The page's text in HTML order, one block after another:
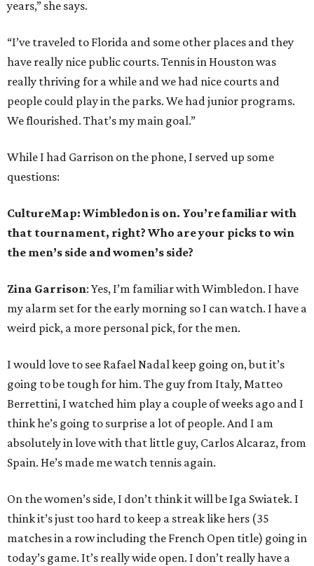
years,” she says.
“I’ve traveled to Florida and some other places and they
have really nice public courts. Tennis in Houston was
really thriving for a while and we had nice courts and
people could play in the parks. We had junior programs.
We flourished. That’s my main goal.”
While I had Garrison on the phone, I served up some
questions:
CultureMap: Wimbledon is on. You’re familiar with
that tournament, right? Who are your picks to win
the men’s side and women’s side?
Zina Garrison: Yes, I’m familiar with Wimbledon. I have
my alarm set for the early morning so I can watch. I have a
weird pick, a more personal pick, for the men.
I would love to see Rafael Nadal keep going on, but it’s
going to be tough for him. The guy from Italy, Matteo
Berrettini, I watched him play a couple of weeks ago and I
think he’s going to surprise a lot of people. And I am
absolutely in love with that little guy, Carlos Alcaraz, from
Spain. He’s made me watch tennis again.
On the women’s side, I don’t think it will be Iga Swiatek. I
think it’s just too hard to keep a streak like hers (35
matches in a row including the French Open title) going in
today’s game. It’s really wide open. I don’t really have a